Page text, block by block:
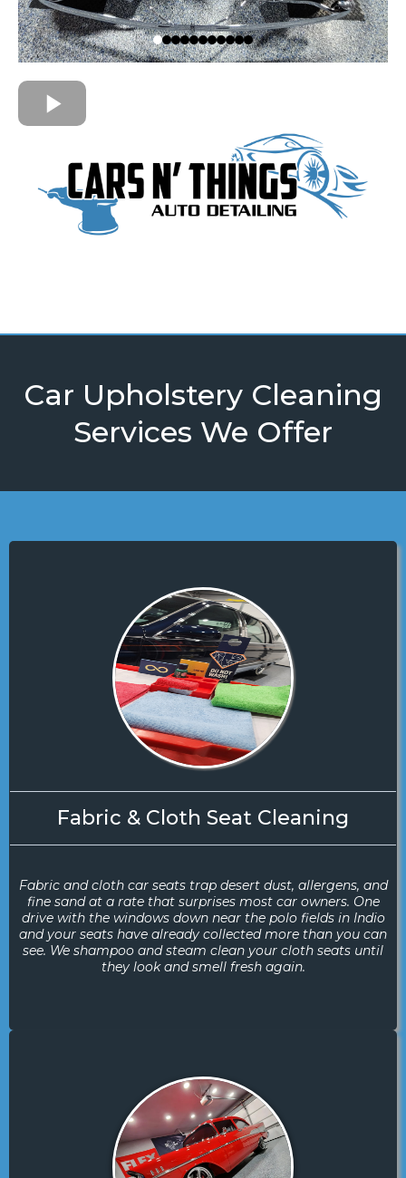
Car Upholstery Cleaning
Services We Offer
Fabric & Cloth Seat Cleaning
Fabric and cloth car seats trap desert dust, allergens, and
fine sand at a rate that surprises most car owners. One
drive with the windows down near the polo fields in Indio
and your seats have already collected more than you can
see. We shampoo and steam clean your cloth seats until
they look and smell fresh again.